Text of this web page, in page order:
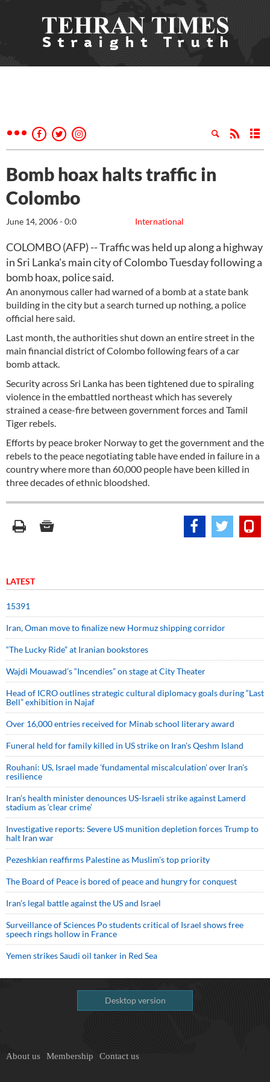
Bomb hoax halts traffic in
Colombo
International
June 14, 2006 - 0:0
COLOMBO (AFP) -- Traffic was held up along a highway
in Sri Lanka's main city of Colombo Tuesday following a
bomb hoax, police said.
An anonymous caller had warned of a bomb at a state bank
building in the city but a search turned up nothing, a police
official here said.
Last month, the authorities shut down an entire street in the
main financial district of Colombo following fears of a car
bomb attack.
Security across Sri Lanka has been tightened due to spiraling
violence in the embattled northeast which has severely
strained a cease-fire between government forces and Tamil
Tiger rebels.
Efforts by peace broker Norway to get the government and the
rebels to the peace negotiating table have ended in failure in a
country where more than 60,000 people have been killed in
three decades of ethnic bloodshed.
LATEST
15391
Iran, Oman move to finalize new Hormuz shipping corridor
“The Lucky Ride” at Iranian bookstores
Wajdi Mouawad’s “Incendies” on stage at City Theater
Head of ICRO outlines strategic cultural diplomacy goals during “Last
Bell” exhibition in Najaf
Over 16,000 entries received for Minab school literary award
Funeral held for family killed in US strike on Iran's Qeshm Island
Rouhani: US, Israel made 'fundamental miscalculation' over Iran's
resilience
Iran’s health minister denounces US-Israeli strike against Lamerd
stadium as ‘clear crime’
Investigative reports: Severe US munition depletion forces Trump to
halt Iran war
Pezeshkian reaffirms Palestine as Muslim's top priority
The Board of Peace is bored of peace and hungry for conquest
Iran’s legal battle against the US and Israel
Surveillance of Sciences Po students critical of Israel shows free
speech rings hollow in France
Yemen strikes Saudi oil tanker in Red Sea
Desktop version
About us Membership Contact us